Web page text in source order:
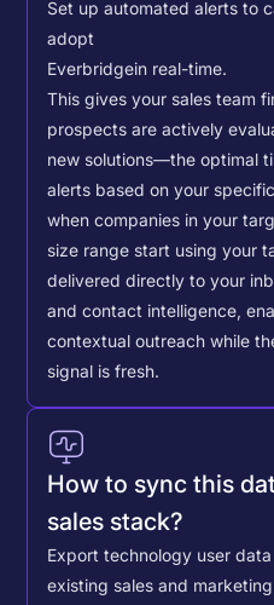
Set up automated alerts to
adopt
Everbridgein real-time.
This gives your sales team
prospects are actively
new solutions—the optimal
alerts based on your
when companies in your
size range start using your
delivered directly to your
and contact intelligence,
contextual outreach while
signal is fresh.
How to sync this
sales stack?
Export technology user
existing sales and